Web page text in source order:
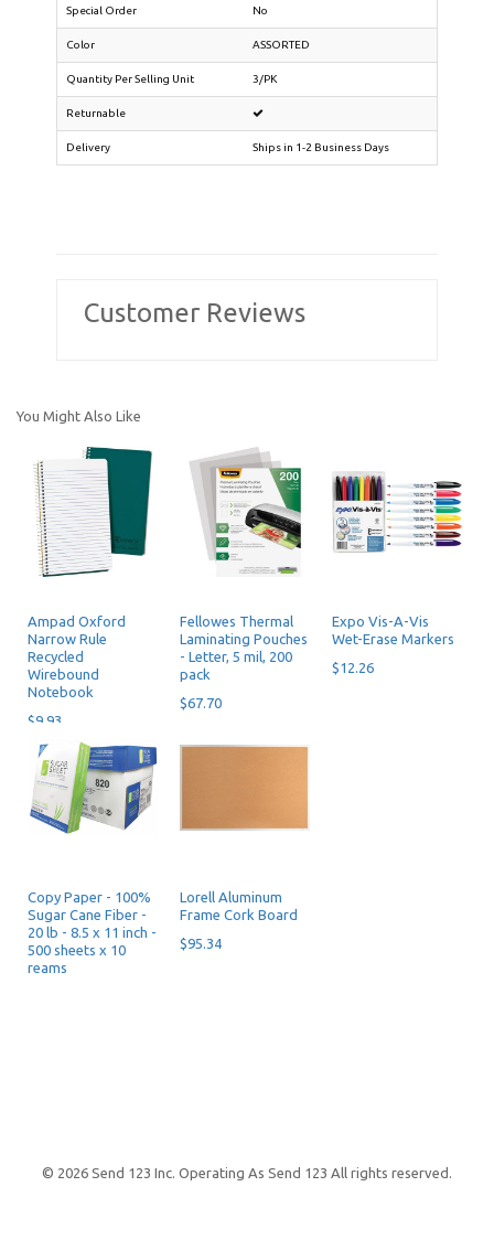
Special Order No
Color ASSORTED
Quantity Per Selling Unit 3/PK
Returnable
Delivery Ships in 1-2 Business Days
Customer Reviews
You Might Also Like
Ampad Oxford
Narrow Rule
Recycled
Wirebound
Notebook
$9.93
Fellowes Thermal
Laminating Pouches
- Letter, 5 mil, 200
pack
$67.70
Expo Vis-A-Vis
Wet-Erase Markers
$12.26
Copy Paper - 100%
Sugar Cane Fiber -
20 lb - 8.5 x 11 inch -
500 sheets x 10
reams
Lorell Aluminum
Frame Cork Board
$95.34
© 2026 Send 123 Inc. Operating As Send 123 All rights reserved.